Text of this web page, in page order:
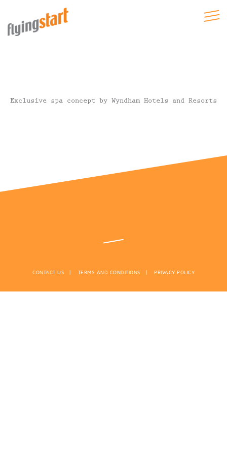
Exclusive spa concept by Wyndham Hotels and Resorts
CONTACT US TERMS AND CONDITIONS PRIVACY POLICY